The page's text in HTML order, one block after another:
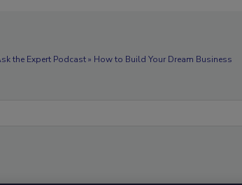
the Expert Podcast » How to Build Your Dream Business